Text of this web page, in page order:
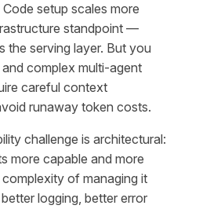
setup scales more
standpoint —
the serving layer. But you
complex multi-agent
careful context
runaway token costs.
challenge is architectural:
more capable and more
of managing it
logging, better error